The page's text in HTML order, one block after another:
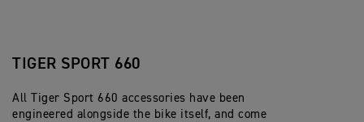
TIGER SPORT 660
All Tiger Sport 660 accessories have been
engineered alongside the bike itself, and come